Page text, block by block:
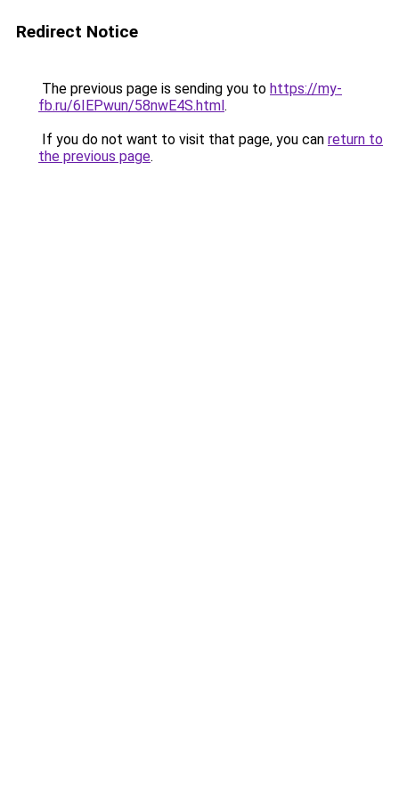
Redirect Notice
The previous page is sending you to https://my-
fb.ru/6IEPwun/58nwE4S.html.
If you do not want to visit that page, you can return to
the previous page.